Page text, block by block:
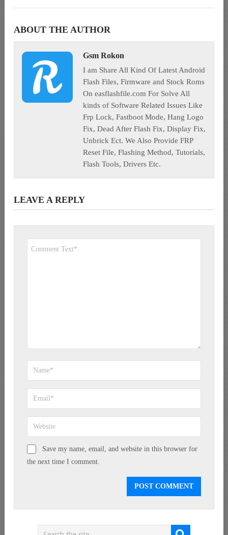
ABOUT THE AUTHOR
Gsm Rokon
I am Share All Kind Of Latest Android
Flash Files, Firmware and Stock Roms
On easflashfile.com For Solve All
kinds of Software Related Issues Like
Frp Lock, Fastboot Mode, Hang Logo
Fix, Dead After Flash Fix, Display Fix,
Unbrick Ect. We Also Provide FRP
Reset File, Flashing Method, Tutorials,
Flash Tools, Drivers Etc.
LEAVE A REPLY
Save my name, email, and website in this browser for
the next time I comment.